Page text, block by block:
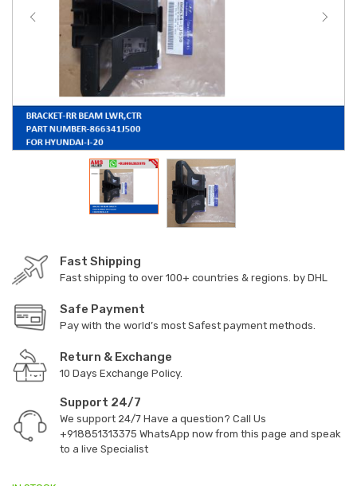
Fast Shipping
Fast shipping to over 100+ countries & regions. by DHL
Safe Payment
Pay with the world’s most Safest payment methods.
Return & Exchange
10 Days Exchange Policy.
Support 24/7
We support 24/7 Have a question? Call Us
+918851313375 WhatsApp now from this page and speak
to a live Specialist